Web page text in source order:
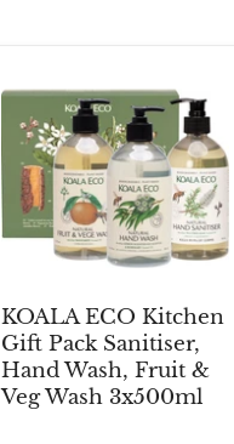
KOALA ECO Kitchen
Gift Pack Sanitiser,
Hand Wash, Fruit &
Veg Wash 3x500ml